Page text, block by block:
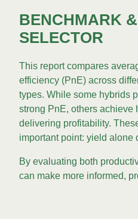
BENCHMARK
SELECTOR
This report compares
efficiency (PnE) across
types. While some hybrids
strong PnE, others achieve
delivering profitability.
important point: yield alone
By evaluating both
can make more informed,